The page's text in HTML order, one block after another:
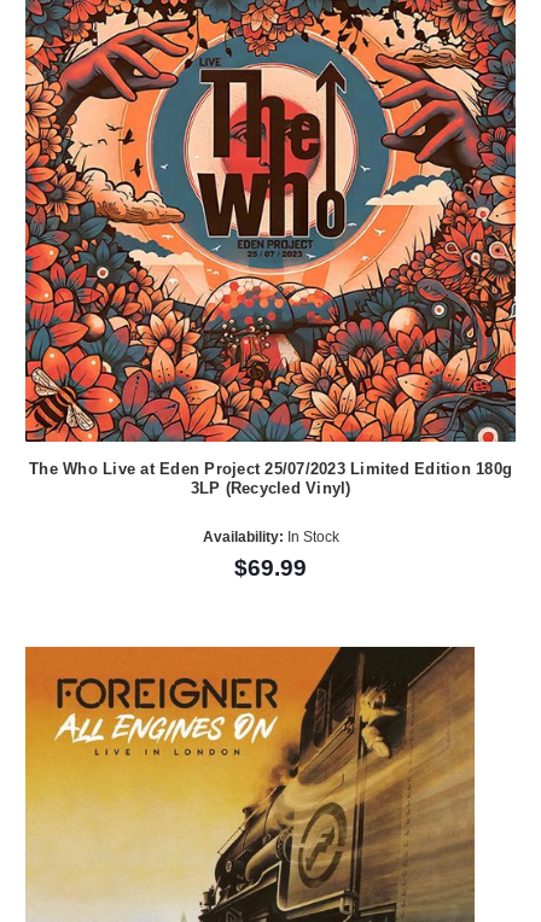
The Who Live at Eden Project 25/07/2023 Limited Edition 180g
3LP (Recycled Vinyl)
Availability: In Stock
$69.99